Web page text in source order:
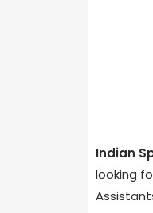
Indian
looking